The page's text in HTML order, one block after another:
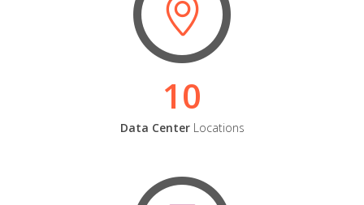
10
Data CenterLocations